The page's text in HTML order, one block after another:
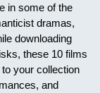
in some of the
dramas,
downloading
these 10 films
your collection
and